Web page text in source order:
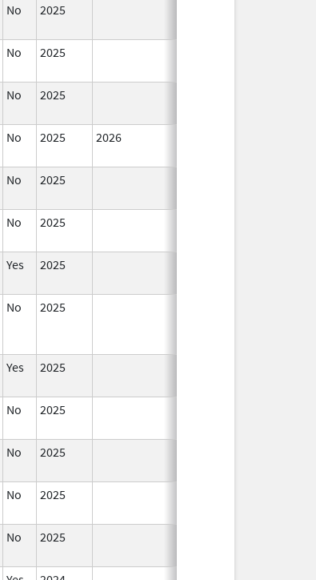
No 2025
No 2025
No 2025
No 2025 2026
No 2025
No 2025
Yes 2025
No 2025
Yes 2025
No 2025
No 2025
No 2025
No 2025